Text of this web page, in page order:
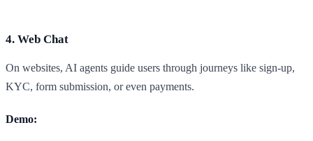
4. Web Chat
On websites, AI agents guide users through journeys like sign-up,
KYC, form submission, or even payments.
Demo: